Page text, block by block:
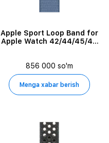
Apple Sport Loop Band for
Apple Watch 42/44/45/49
856 000 so'm
Menga xabar berish